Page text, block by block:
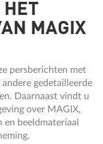
MAGIX
persberichten met
gedetailleerde
Daarnaast vindt u
over MAGIX,
beeldmateriaal